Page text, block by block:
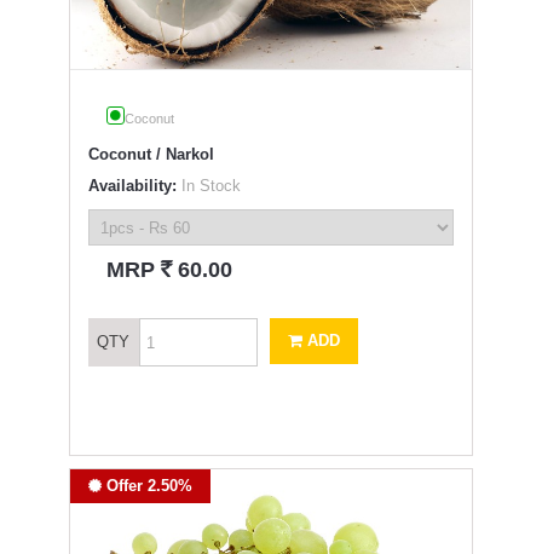
Coconut
Coconut / Narkol
Availability: In Stock
MRP ` 60.00
QTY ADD
Offer 2.50%